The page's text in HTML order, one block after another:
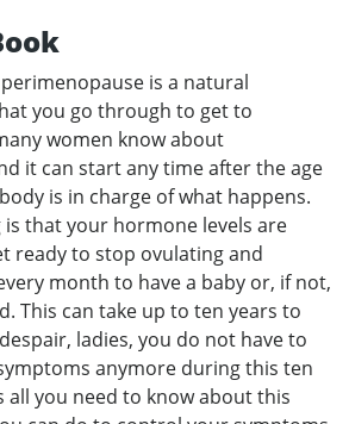
is a natural
you go through to get to
women know about
it can start any time after the age
is in charge of what happens.
that your hormone levels are
ready to stop ovulating and
month to have a baby or, if not,
This can take up to ten years to
ladies, you do not have to
anymore during this ten
all you need to know about this